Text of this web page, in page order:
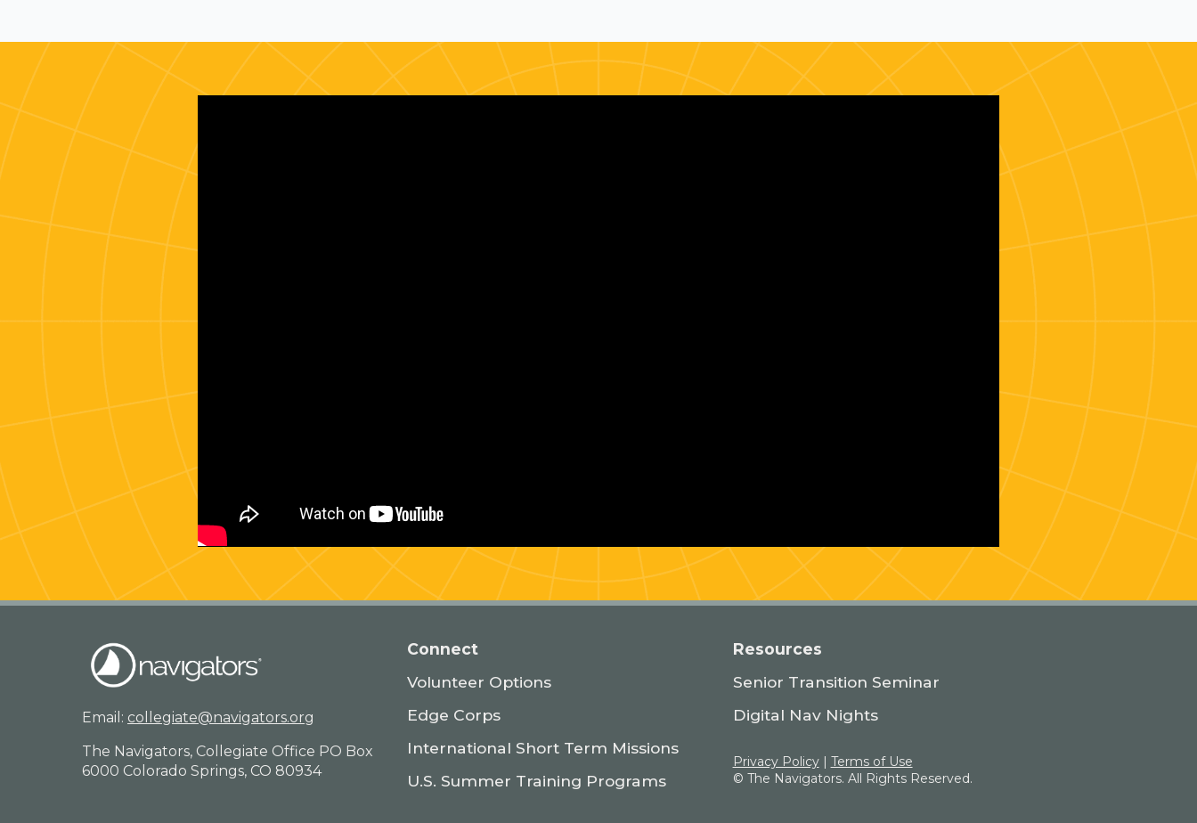
Email: collegiate@navigators.org
The Navigators, Collegiate Office PO Box
6000 Colorado Springs, CO 80934
Connect
Volunteer Options
Edge Corps
International Short Term Missions
U.S. Summer Training Programs
Resources
Senior Transition Seminar
Digital Nav Nights
Privacy Policy| Terms of Use
© The Navigators. All Rights Reserved.